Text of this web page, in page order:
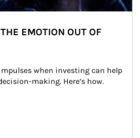
EMOTION OUT OF
when investing can help
making. Here’s how.